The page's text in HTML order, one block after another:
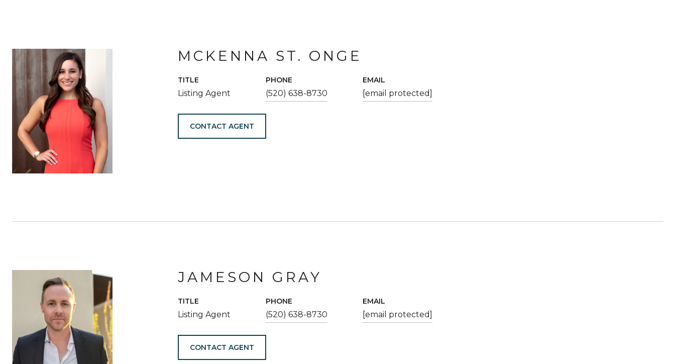
MCKENNA ST. ONGE
TITLE
Listing Agent
PHONE
(520) 638-8730
EMAIL
[email protected]
CONTACT AGENT
JAMESON GRAY
TITLE
Listing Agent
PHONE
(520) 638-8730
EMAIL
[email protected]
CONTACT AGENT